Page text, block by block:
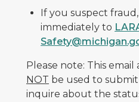
If you suspect
immediately to
Please note: This email
NOT be used to
inquire about the